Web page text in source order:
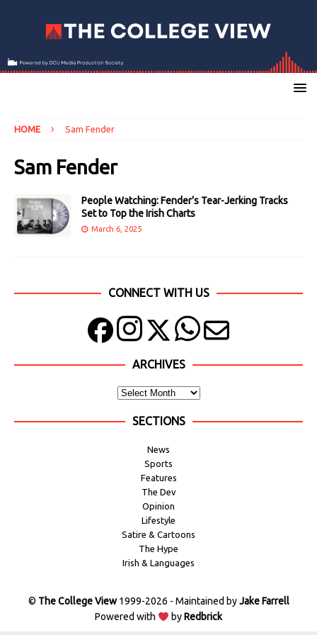
HOME Sam Fender
Sam Fender
People Watching: Fender’s Tear-Jerking Tracks
Set to Top the Irish Charts
March 6, 2025
CONNECT WITH US
ARCHIVES
SECTIONS
News
Sports
Features
The Dev
Opinion
Lifestyle
Satire & Cartoons
The Hype
Irish & Languages
© The College View1999-2026 - Maintained byJake Farrell
Powered with
byRedbrick